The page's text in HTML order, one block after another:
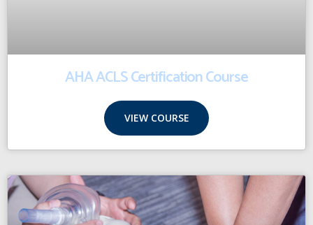
AHA ACLS Certification Course
VIEW COURSE